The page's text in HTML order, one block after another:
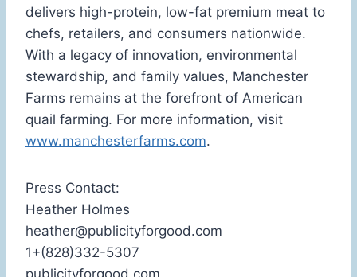
delivers high-protein, low-fat premium meat to
chefs, retailers, and consumers nationwide.
With a legacy of innovation, environmental
stewardship, and family values, Manchester
Farms remains at the forefront of American
quail farming. For more information, visit
www.manchesterfarms.com.
Press Contact:
Heather Holmes
heather@publicityforgood.com
1+(828)332-5307